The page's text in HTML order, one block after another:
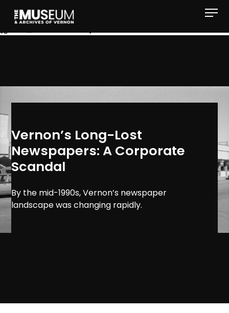
Vernon’s Long-Lost
Newspapers: A Corporate
Scandal
By the mid-1990s, Vernon’s newspaper
landscape was changing rapidly.